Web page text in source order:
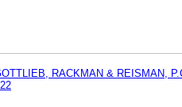
RACKMAN & REISMAN,